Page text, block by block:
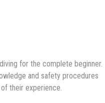
for the complete beginner.
and safety procedures
their experience.